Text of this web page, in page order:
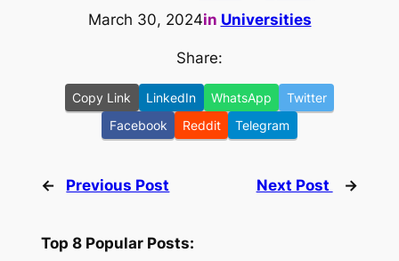
March 30, 2024in Universities
Share:
Copy Link LinkedIn WhatsApp
Twitter
Facebook
Reddit Telegram
← Previous Post Next Post →
Top 8 Popular Posts: